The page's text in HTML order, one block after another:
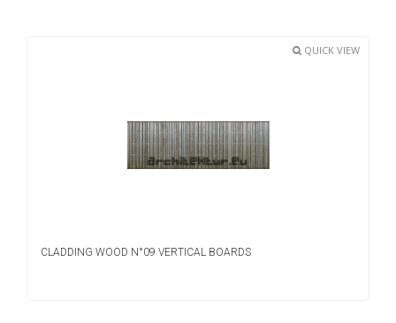
QUICK VIEW
CLADDING WOOD N°09 VERTICAL BOARDS